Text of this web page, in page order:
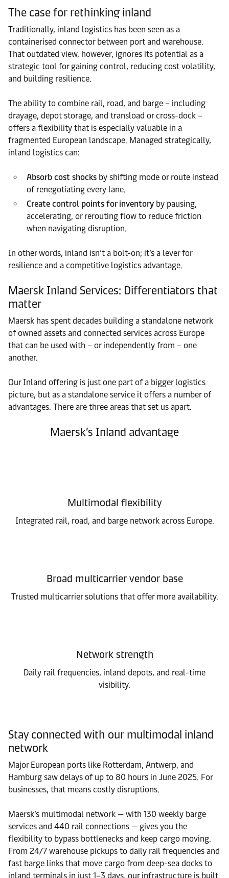
The case for rethinking inland
Traditionally, inland logistics has been seen as a
containerised connector between port and warehouse.
That outdated view, however, ignores its potential as a
strategic tool for gaining control, reducing cost volatility,
and building resilience.
The ability to combine rail, road, and barge – including
drayage, depot storage, and transload or cross-dock –
offers a flexibility that is especially valuable in a
fragmented European landscape. Managed strategically,
inland logistics can:
Absorb cost shocks by shifting mode or route instead
of renegotiating every lane.
Create control points for inventory by pausing,
accelerating, or rerouting flow to reduce friction
when navigating disruption.
In other words, inland isn’t a bolt-on; it’s a lever for
resilience and a competitive logistics advantage.
Maersk Inland Services: Differentiators that
matter
Maersk has spent decades building a standalone network
of owned assets and connected services across Europe
that can be used with – or independently from – one
another.
Our Inland offering is just one part of a bigger logistics
picture, but as a standalone service it offers a number of
advantages. There are three areas that set us apart.
Maersk’s Inland advantage
Multimodal flexibility
Integrated rail, road, and barge network across Europe.
Broad multicarrier vendor base
Trusted multicarrier solutions that offer more availability.
Network strength
Daily rail frequencies, inland depots, and real-time
visibility.
Stay connected with our multimodal inland
network
Major European ports like Rotterdam, Antwerp, and
Hamburg saw delays of up to 80 hours in June 2025. For
businesses, that means costly disruptions.
Maersk’s multimodal network — with 130 weekly barge
services and 440 rail connections — gives you the
flexibility to bypass bottlenecks and keep cargo moving.
From 24/7 warehouse pickups to daily rail frequencies and
fast barge links that move cargo from deep-sea docks to
inland terminals in just 1–3 days, our infrastructure is built